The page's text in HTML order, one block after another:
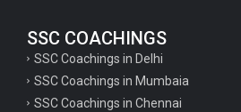
Hindi grammar questions for TET
Psychology important questions for all TET
Psychology important questions for CTET
SSC COACHINGS
SSC Coachings in Delhi
SSC Coachings in Mumbaia
SSC Coachings in Chennai